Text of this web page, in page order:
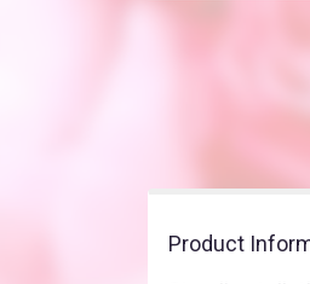
Product